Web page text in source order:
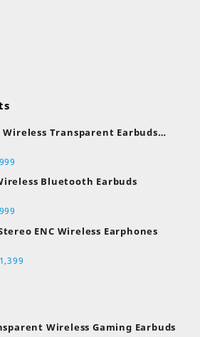
Wireless Transparent Earbuds
999
price
Bluetooth Earbuds
999
₨ 999.
ENC Wireless Earphones
1,399
Wireless Gaming Earbuds